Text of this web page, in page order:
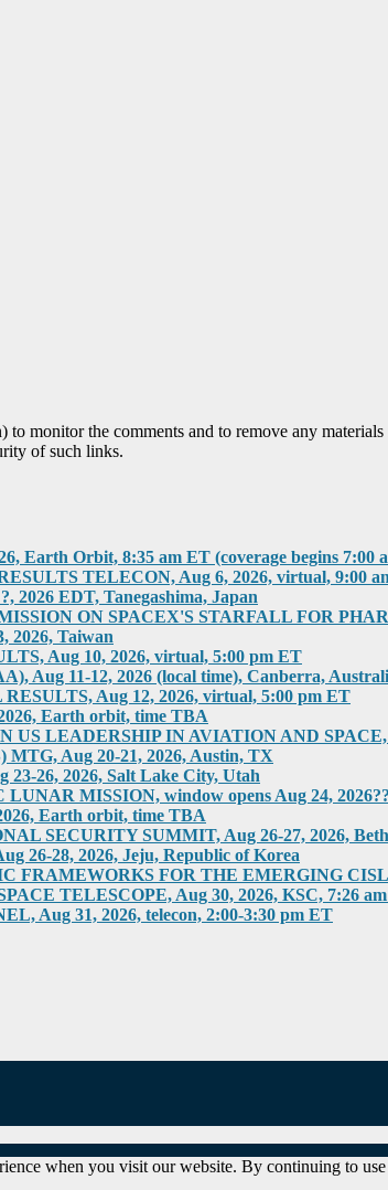
monitor the comments and to remove any
of such links.
Earth Orbit, 8:35 am ET (coverage begins 7:00
TELECON, Aug 6, 2026, virtual, 9:00
2026 EDT, Tanegashima, Japan
ON SPACEX'S STARFALL FOR
2026, Taiwan
Aug 10, 2026, virtual, 5:00 pm ET
Aug 11-12, 2026 (local time), Canberra,
Aug 12, 2026, virtual, 5:00 pm ET
Earth orbit, time TBA
LEADERSHIP IN AVIATION AND SPACE,
Aug 20-21, 2026, Austin, TX
26, 2026, Salt Lake City, Utah
MISSION, window opens Aug 24,
Earth orbit, time TBA
SECURITY SUMMIT, Aug 26-27, 2026,
26-28, 2026, Jeju, Republic of Korea
FRAMEWORKS FOR THE EMERGING
TELESCOPE, Aug 30, 2026, KSC, 7:26
Aug 31, 2026, telecon, 2:00-3:30 pm ET
when you visit our website. By continuing to